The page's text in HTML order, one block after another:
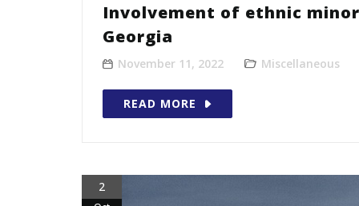
Involvement of ethnic
Georgia
November 11, 2022 Miscellaneous
READ MORE
2